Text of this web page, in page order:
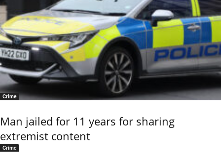
Crime
Man jailed for 11 years for sharing
extremist content
Crime